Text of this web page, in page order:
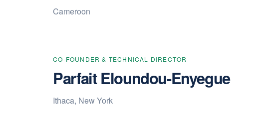
Cameroon
CO-FOUNDER & TECHNICAL DIRECTOR
Parfait Eloundou-Enyegue
Ithaca, New York